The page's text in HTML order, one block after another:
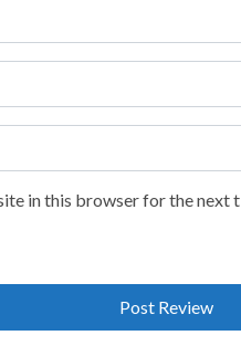
in this browser for the next